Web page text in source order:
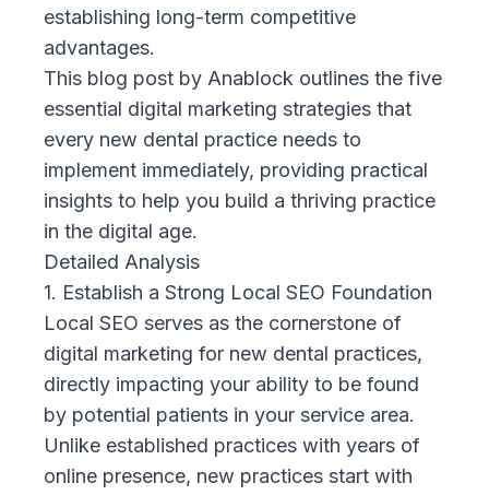
establishing long-term competitive
advantages.
This blog post by Anablock outlines the five
essential digital marketing strategies that
every new dental practice needs to
implement immediately, providing practical
insights to help you build a thriving practice
in the digital age.
Detailed Analysis
1. Establish a Strong Local SEO Foundation
Local SEO serves as the cornerstone of
digital marketing for new dental practices,
directly impacting your ability to be found
by potential patients in your service area.
Unlike established practices with years of
online presence, new practices start with